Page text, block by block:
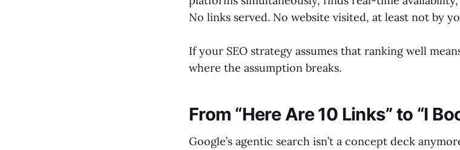
No links served. No website visited, at least not by
If your SEO strategy assumes that ranking well
where the assumption breaks.
From “Here Are 10 Links” to “I
Google’s agentic search isn’t a concept deck